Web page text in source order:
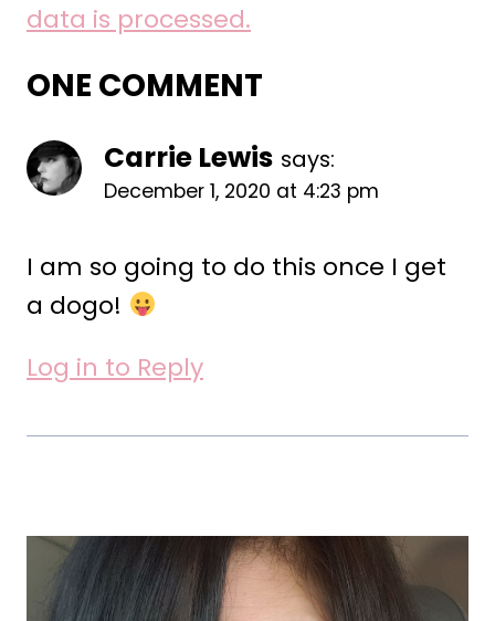
data is processed.
ONE COMMENT
Carrie Lewis says:
December 1, 2020 at 4:23 pm
I am so going to do this once I get
a dogo!
Log in to Reply